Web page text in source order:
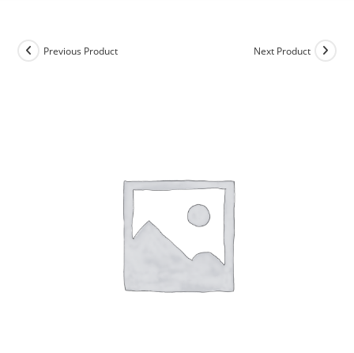
Previous Product Next Product